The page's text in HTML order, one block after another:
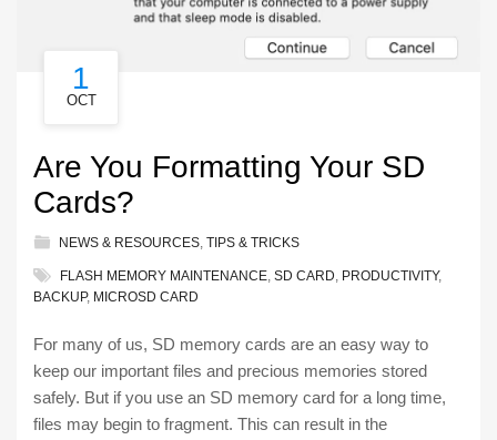
1
OCT
Are You Formatting Your SD
Cards?
NEWS & RESOURCES, TIPS & TRICKS
FLASH MEMORY MAINTENANCE, SD CARD, PRODUCTIVITY,
BACKUP, MICROSD CARD
For many of us, SD memory cards are an easy way to
keep our important files and precious memories stored
safely. But if you use an SD memory card for a long time,
files may begin to fragment. This can result in the